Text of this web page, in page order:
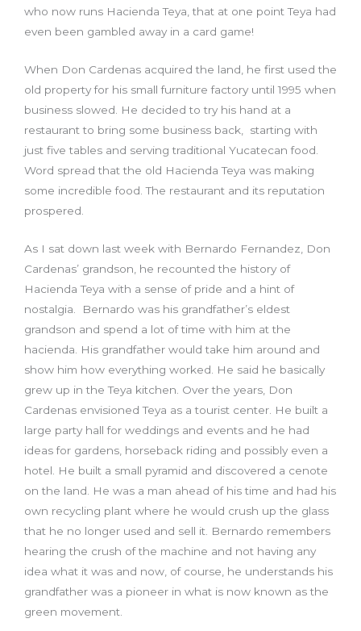
who now runs Hacienda Teya, that at one point Teya had
even been gambled away in a card game!
When Don Cardenas acquired the land, he first used the
old property for his small furniture factory until 1995 when
business slowed. He decided to try his hand at a
restaurant to bring some business back, starting with
just five tables and serving traditional Yucatecan food.
Word spread that the old Hacienda Teya was making
some incredible food. The restaurant and its reputation
prospered.
As I sat down last week with Bernardo Fernandez, Don
Cardenas’ grandson, he recounted the history of
Hacienda Teya with a sense of pride and a hint of
nostalgia. Bernardo was his grandfather’s eldest
grandson and spend a lot of time with him at the
hacienda. His grandfather would take him around and
show him how everything worked. He said he basically
grew up in the Teya kitchen. Over the years, Don
Cardenas envisioned Teya as a tourist center. He built a
large party hall for weddings and events and he had
ideas for gardens, horseback riding and possibly even a
hotel. He built a small pyramid and discovered a cenote
on the land. He was a man ahead of his time and had his
own recycling plant where he would crush up the glass
that he no longer used and sell it. Bernardo remembers
hearing the crush of the machine and not having any
idea what it was and now, of course, he understands his
grandfather was a pioneer in what is now known as the
green movement.